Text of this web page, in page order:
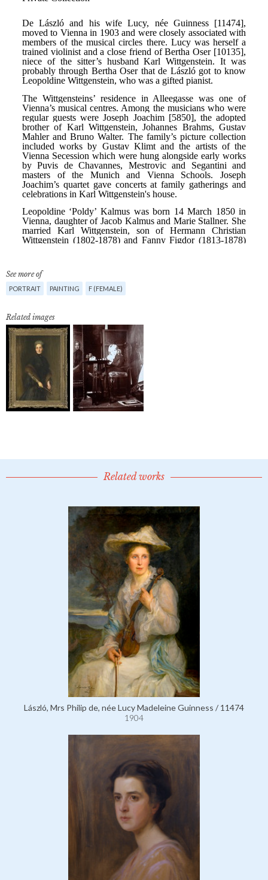
See more of
PORTRAIT PAINTING F (FEMALE)
Related images
Related works
László, Mrs Philip de, née Lucy Madeleine Guinness / 11474
1904